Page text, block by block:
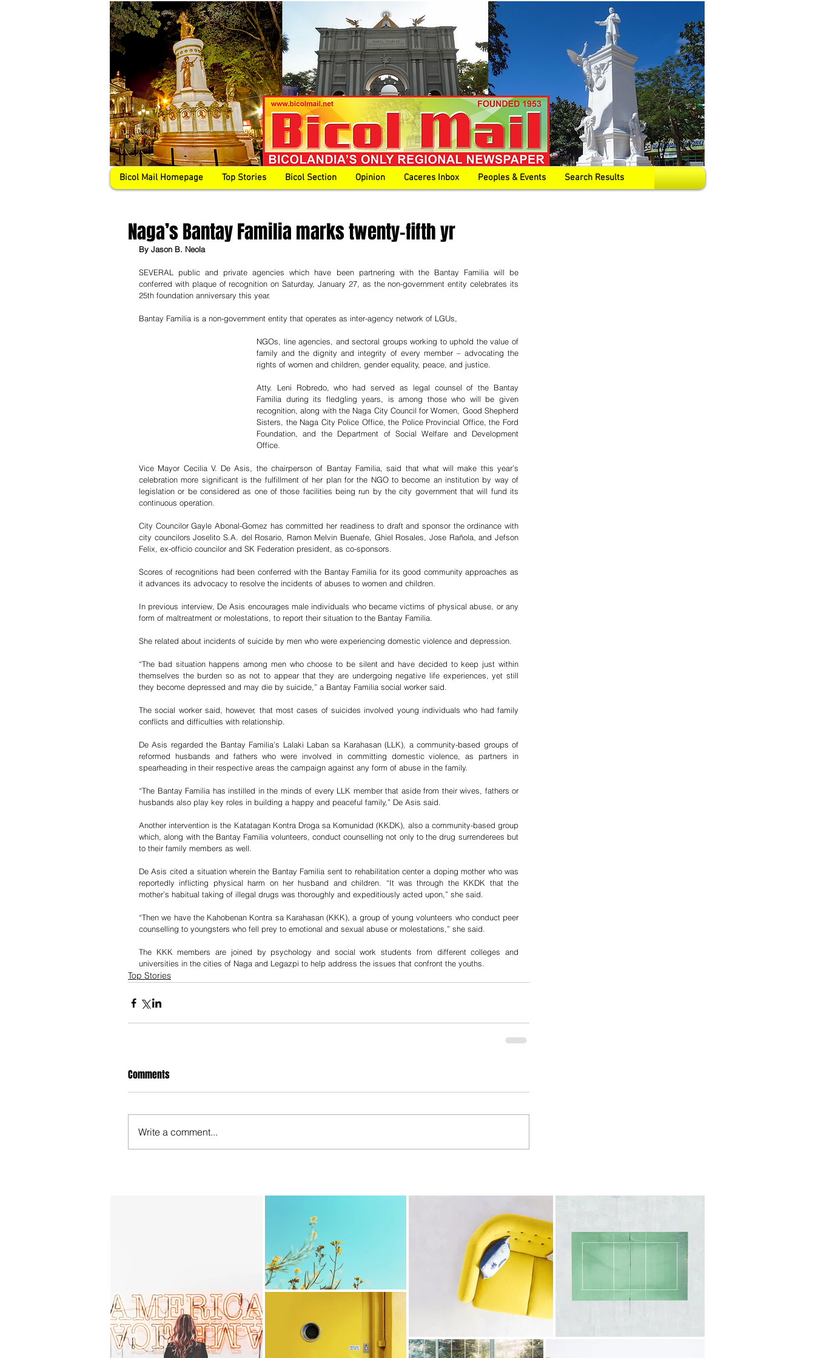
Bicol Mail Homepage Top Stories Bicol Section Opinion Caceres Inbox Peoples & Events Search Results
Naga’s Bantay Familia marks twenty-fifth yr
By Jason B. Neola
SEVERAL public and private agencies which have been partnering with the Bantay Familia will be
conferred with plaque of recognition on Saturday, January 27, as the non-government entity celebrates its
25th foundation anniversary this year.
Bantay Familia is a non-government entity that operates as inter-agency network of LGUs,
NGOs, line agencies, and sectoral groups working to uphold the value of
family and the dignity and integrity of every member – advocating the
rights of women and children, gender equality, peace, and justice.
Atty. Leni Robredo, who had served as legal counsel of the Bantay
Familia during its fledgling years, is among those who will be given
recognition, along with the Naga City Council for Women, Good Shepherd
Sisters, the Naga City Police Office, the Police Provincial Office, the Ford
Foundation, and the Department of Social Welfare and Development
Office.
Vice Mayor Cecilia V. De Asis, the chairperson of Bantay Familia, said that what will make this year’s
celebration more significant is the fulfillment of her plan for the NGO to become an institution by way of
legislation or be considered as one of those facilities being run by the city government that will fund its
continuous operation.
City Councilor Gayle Abonal-Gomez has committed her readiness to draft and sponsor the ordinance with
city councilors Joselito S.A. del Rosario, Ramon Melvin Buenafe, Ghiel Rosales, Jose Rañola, and Jefson
Felix, ex-officio councilor and SK Federation president, as co-sponsors.
Scores of recognitions had been conferred with the Bantay Familia for its good community approaches as
it advances its advocacy to resolve the incidents of abuses to women and children.
In previous interview, De Asis encourages male individuals who became victims of physical abuse, or any
form of maltreatment or molestations, to report their situation to the Bantay Familia.
She related about incidents of suicide by men who were experiencing domestic violence and depression.
“The bad situation happens among men who choose to be silent and have decided to keep just within
themselves the burden so as not to appear that they are undergoing negative life experiences, yet still
they become depressed and may die by suicide,” a Bantay Familia social worker said.
The social worker said, however, that most cases of suicides involved young individuals who had family
conflicts and difficulties with relationship.
De Asis regarded the Bantay Familia’s Lalaki Laban sa Karahasan (LLK), a community-based groups of
reformed husbands and fathers who were involved in committing domestic violence, as partners in
spearheading in their respective areas the campaign against any form of abuse in the family.
“The Bantay Familia has instilled in the minds of every LLK member that aside from their wives, fathers or
husbands also play key roles in building a happy and peaceful family,” De Asis said.
Another intervention is the Katatagan Kontra Droga sa Komunidad (KKDK), also a community-based group
which, along with the Bantay Familia volunteers, conduct counselling not only to the drug surrenderees but
to their family members as well.
De Asis cited a situation wherein the Bantay Familia sent to rehabilitation center a doping mother who was
reportedly inflicting physical harm on her husband and children. “It was through the KKDK that the
mother’s habitual taking of illegal drugs was thoroughly and expeditiously acted upon,” she said.
“Then we have the Kahobenan Kontra sa Karahasan (KKK), a group of young volunteers who conduct peer
counselling to youngsters who fell prey to emotional and sexual abuse or molestations,” she said.
The KKK members are joined by psychology and social work students from different colleges and
universities in the cities of Naga and Legazpi to help address the issues that confront the youths.
Top Stories
Comments
Write a comment...